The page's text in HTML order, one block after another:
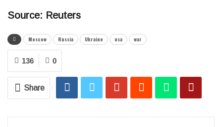
Source: Reuters
Moscow Russia Ukraine usa war
0
136
Share